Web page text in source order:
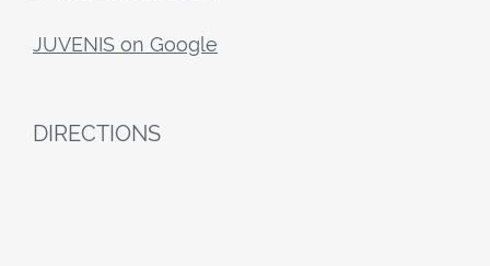
JUVENIS on Google
DIRECTIONS